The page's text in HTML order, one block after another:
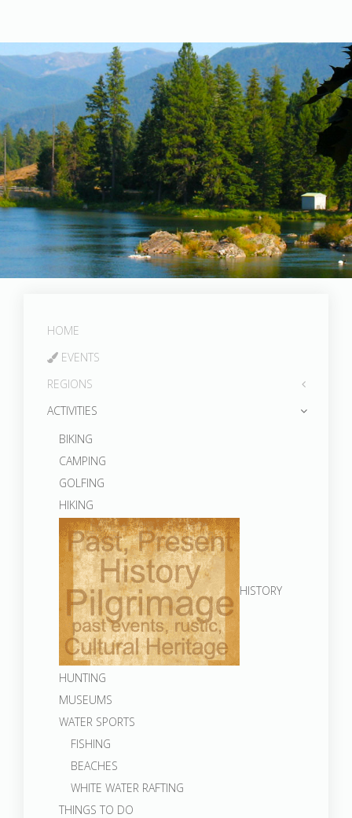
Post Falls Dam
HOME
EVENTS
REGIONS
ACTIVITIES
BIKING
CAMPING
GOLFING
HIKING
HISTORY
HUNTING
MUSEUMS
WATER SPORTS
FISHING
BEACHES
WHITE WATER RAFTING
THINGS TO DO